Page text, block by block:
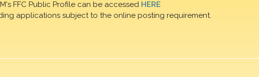
FFC Public Profile can be accessed HERE
applications subject to the online posting requirement.